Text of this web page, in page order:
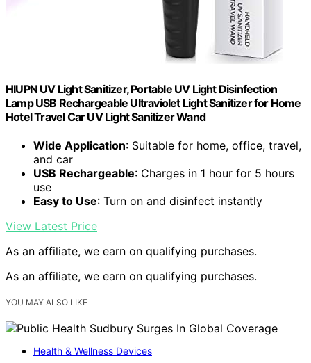
HIUPN UV Light Sanitizer, Portable UV Light Disinfection
Lamp USB Rechargeable Ultraviolet Light Sanitizer for Home
Hotel Travel Car UV Light Sanitizer Wand
Wide Application: Suitable for home, office, travel,
and car
USB Rechargeable: Charges in 1 hour for 5 hours
use
Easy to Use: Turn on and disinfect instantly
View Latest Price
As an affiliate, we earn on qualifying purchases.
As an affiliate, we earn on qualifying purchases.
YOU MAY ALSO LIKE
Health & Wellness Devices